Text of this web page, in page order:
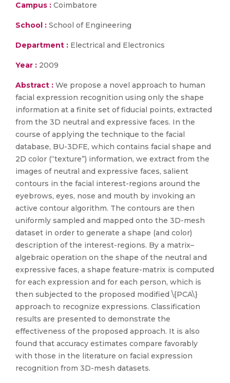
Campus : Coimbatore
School : School of Engineering
Department : Electrical and Electronics
Year : 2009
Abstract : We propose a novel approach to human
facial expression recognition using only the shape
information at a finite set of fiducial points, extracted
from the 3D neutral and expressive faces. In the
course of applying the technique to the facial
database, BU-3DFE, which contains facial shape and
2D color (“texture”) information, we extract from the
images of neutral and expressive faces, salient
contours in the facial interest-regions around the
eyebrows, eyes, nose and mouth by invoking an
active contour algorithm. The contours are then
uniformly sampled and mapped onto the 3D-mesh
dataset in order to generate a shape (and color)
description of the interest-regions. By a matrix–
algebraic operation on the shape of the neutral and
expressive faces, a shape feature-matrix is computed
for each expression and for each person, which is
then subjected to the proposed modified \{PCA\}
approach to recognize expressions. Classification
results are presented to demonstrate the
effectiveness of the proposed approach. It is also
found that accuracy estimates compare favorably
with those in the literature on facial expression
recognition from 3D-mesh datasets.